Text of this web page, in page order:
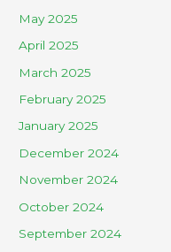
May 2025
April 2025
March 2025
February 2025
January 2025
December 2024
November 2024
October 2024
September 2024